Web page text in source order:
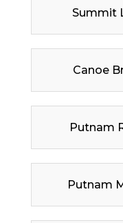
Summit
Canoe
Putnam
Putnam